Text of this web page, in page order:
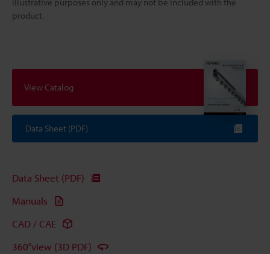
product.
View Catalog
Data Sheet (PDF)
Data Sheet (PDF)
Manuals
CAD / CAE
360°view (3D PDF)